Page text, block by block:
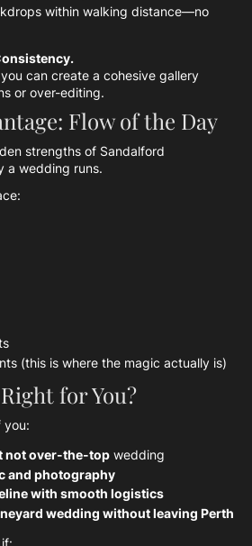
within walking distance—no
can create a cohesive gallery
or over-editing.
Flow of the Day
strengths of Sandalford
a wedding runs.
(this is where the magic actually is)
for You?
you:
not over-the-top wedding
and photography
with smooth logistics
wedding without leaving Perth